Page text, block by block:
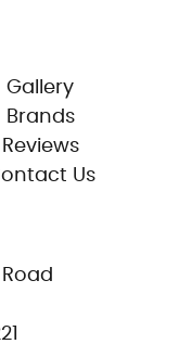
Gallery
Brands
Reviews
Us